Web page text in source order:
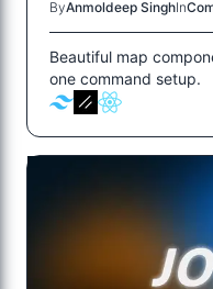
ByAnmoldeep SinghIn
Beautiful map
one command setup.